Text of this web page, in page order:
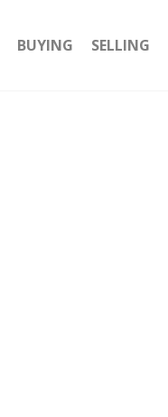
BUYING SELLING